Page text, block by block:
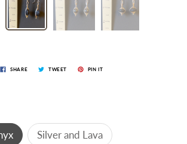
SHARE TWEET PIN IT
Silver and Lava